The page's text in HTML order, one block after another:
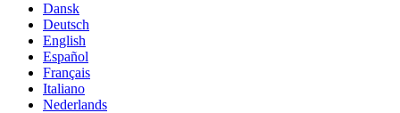
Dansk
Deutsch
English
Español
Français
Italiano
Nederlands